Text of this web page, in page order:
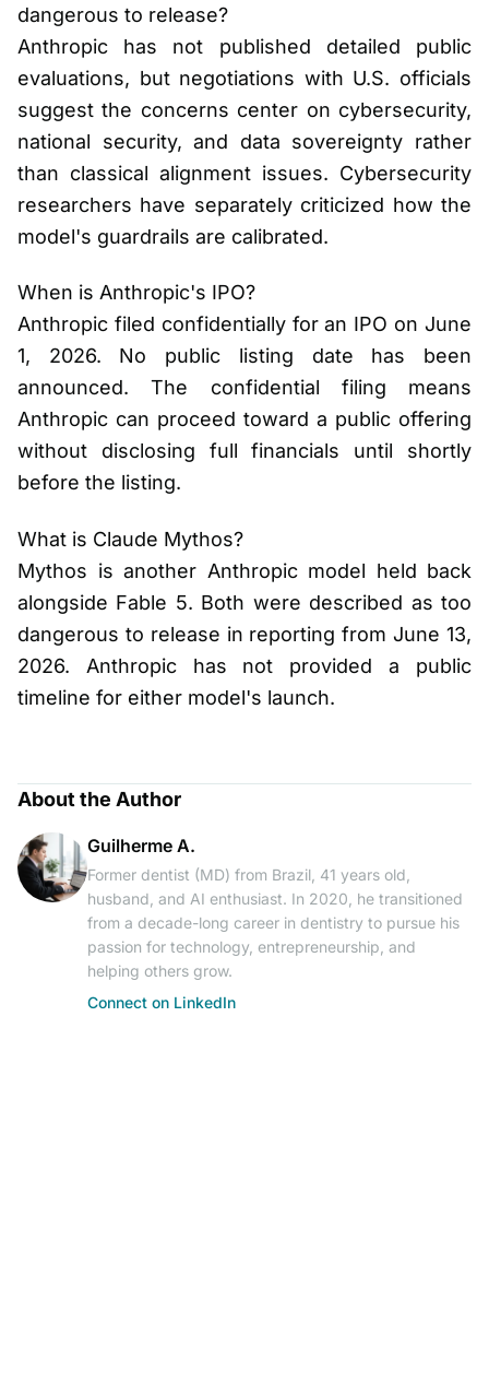
dangerous to release?
Anthropic has not published detailed public
evaluations, but negotiations with U.S. officials
suggest the concerns center on cybersecurity,
national security, and data sovereignty rather
than classical alignment issues. Cybersecurity
researchers have separately criticized how the
model's guardrails are calibrated.
When is Anthropic's IPO?
Anthropic filed confidentially for an IPO on June
1, 2026. No public listing date has been
announced. The confidential filing means
Anthropic can proceed toward a public offering
without disclosing full financials until shortly
before the listing.
What is Claude Mythos?
Mythos is another Anthropic model held back
alongside Fable 5. Both were described as too
dangerous to release in reporting from June 13,
2026. Anthropic has not provided a public
timeline for either model's launch.
About the Author
Guilherme A.
Former dentist (MD) from Brazil, 41 years old,
husband, and AI enthusiast. In 2020, he transitioned
from a decade-long career in dentistry to pursue his
passion for technology, entrepreneurship, and
helping others grow.
Connect on LinkedIn